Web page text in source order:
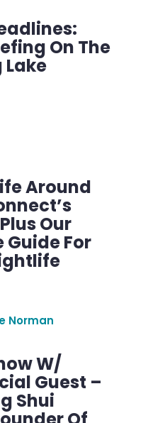
On The
Lake
Around
Our
For
Norman
W/
Guest –
Shui